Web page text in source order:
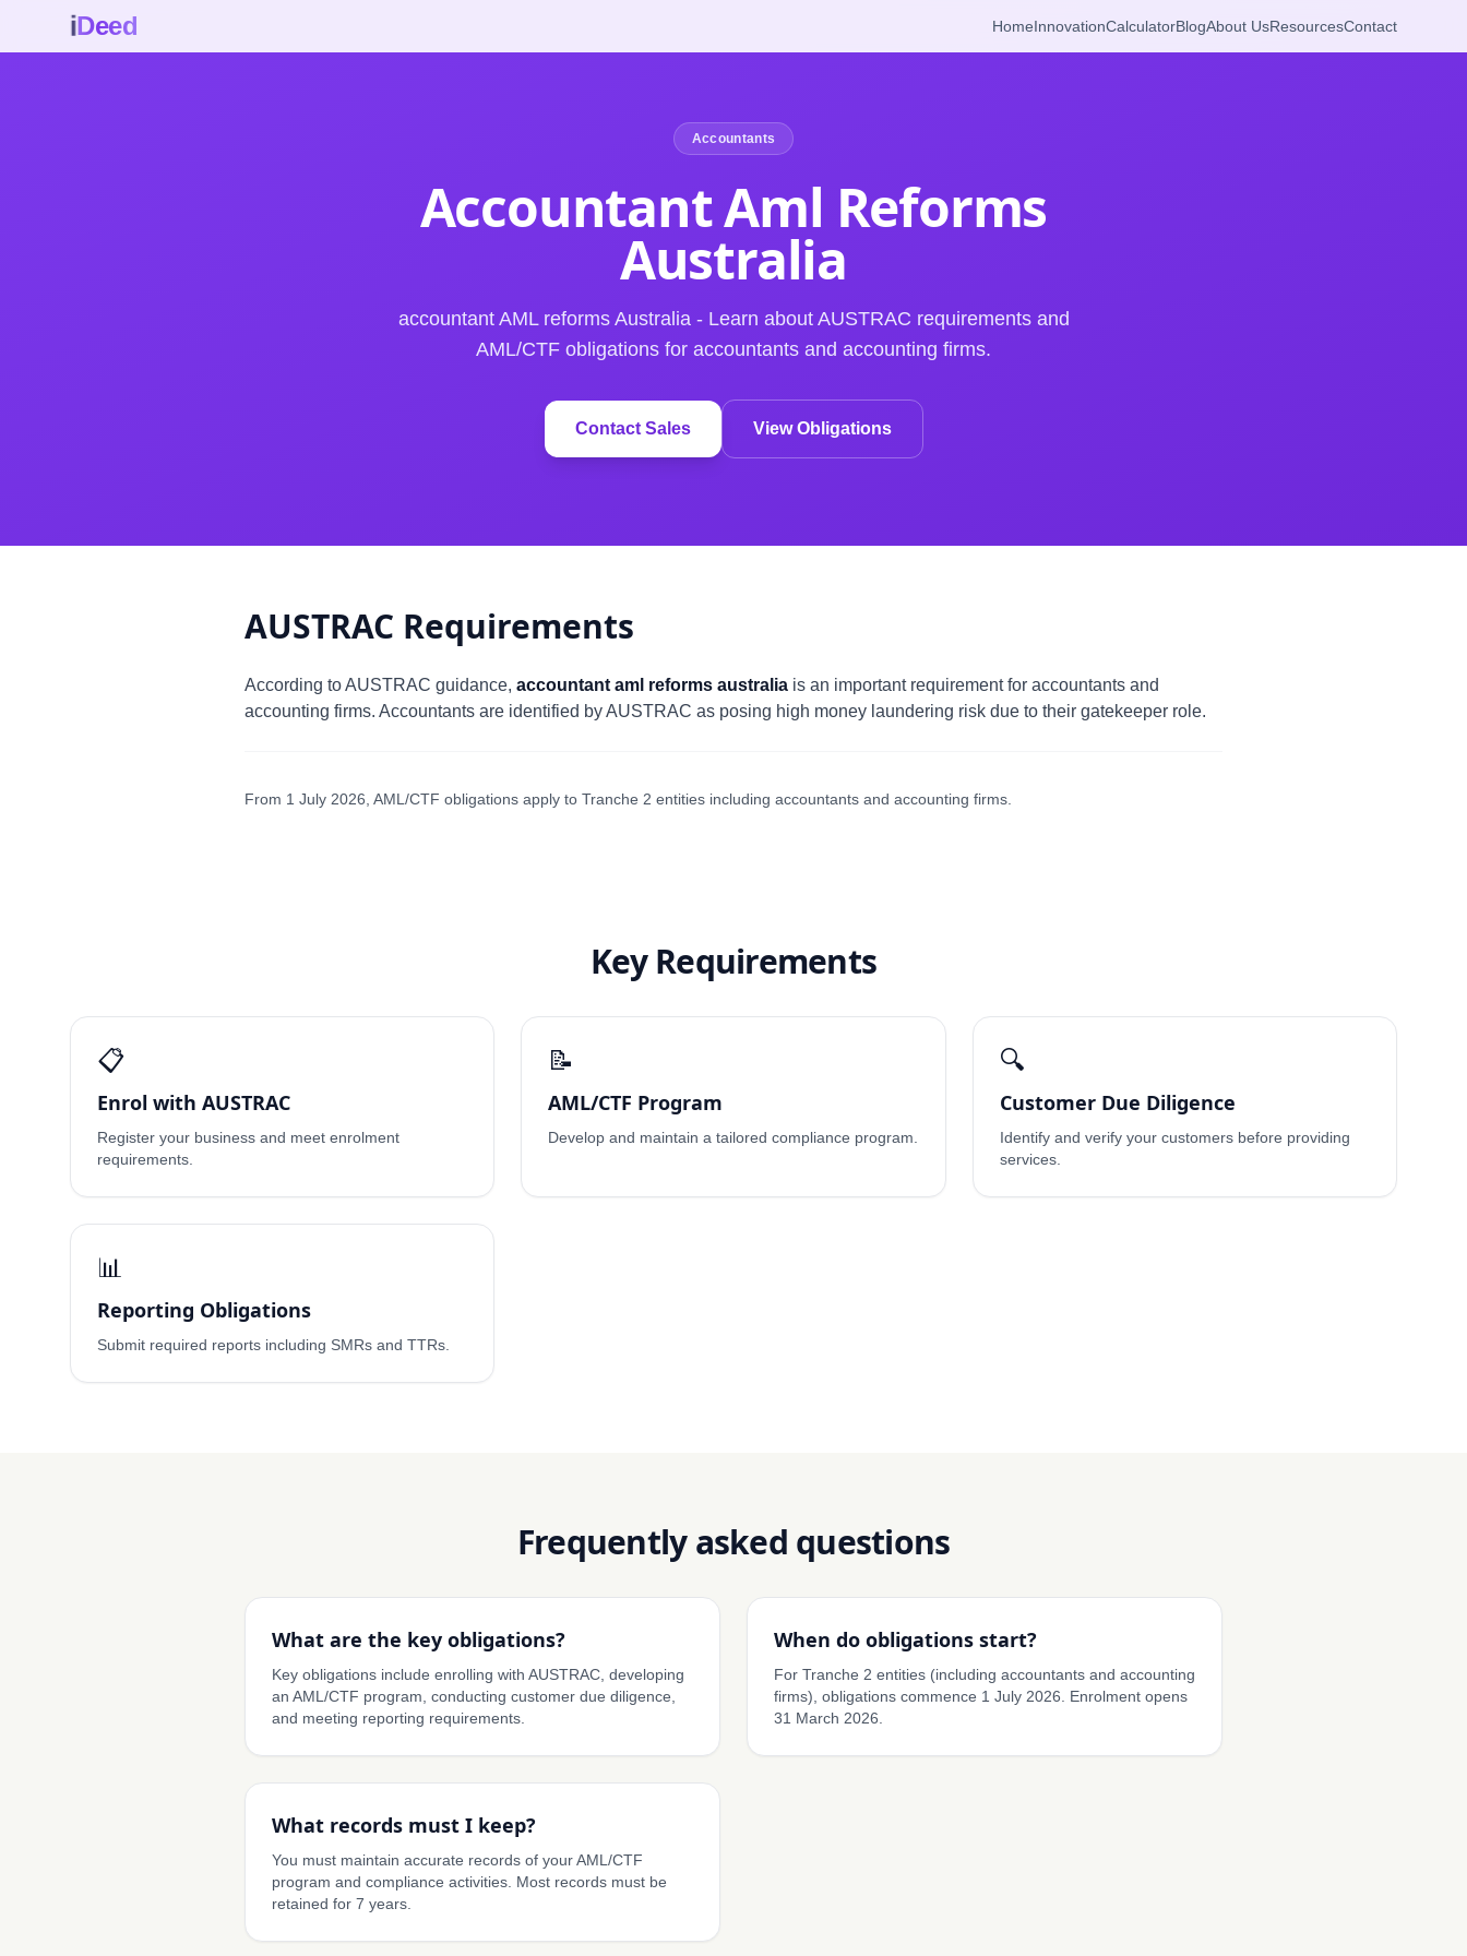
iDeed HomeInnovationCalculatorBlogAbout UsResourcesContact
Accountants
Accountant Aml Reforms
Australia
accountant AML reforms Australia - Learn about AUSTRAC requirements and
AML/CTF obligations for accountants and accounting firms.
Contact Sales View Obligations
AUSTRAC Requirements
According to AUSTRAC guidance, accountant aml reforms australia is an important requirement for accountants and
accounting firms. Accountants are identified by AUSTRAC as posing high money laundering risk due to their gatekeeper role.
From 1 July 2026, AML/CTF obligations apply to Tranche 2 entities including accountants and accounting firms.
Key Requirements
📋
Enrol with AUSTRAC
Register your business and meet enrolment
requirements.
📝
AML/CTF Program
Develop and maintain a tailored compliance program.
🔍
Customer Due Diligence
Identify and verify your customers before providing
services.
📊
Reporting Obligations
Submit required reports including SMRs and TTRs.
Frequently asked questions
What are the key obligations?
Key obligations include enrolling with AUSTRAC, developing
an AML/CTF program, conducting customer due diligence,
and meeting reporting requirements.
When do obligations start?
For Tranche 2 entities (including accountants and accounting
firms), obligations commence 1 July 2026. Enrolment opens
31 March 2026.
What records must I keep?
You must maintain accurate records of your AML/CTF
program and compliance activities. Most records must be
retained for 7 years.